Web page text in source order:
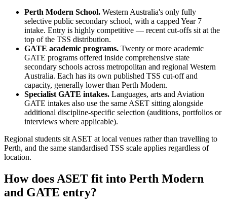
Perth Modern School. Western Australia's only fully
selective public secondary school, with a capped Year 7
intake. Entry is highly competitive — recent cut-offs sit at the
top of the TSS distribution.
GATE academic programs. Twenty or more academic
GATE programs offered inside comprehensive state
secondary schools across metropolitan and regional Western
Australia. Each has its own published TSS cut-off and
capacity, generally lower than Perth Modern.
Specialist GATE intakes. Languages, arts and Aviation
GATE intakes also use the same ASET sitting alongside
additional discipline-specific selection (auditions, portfolios or
interviews where applicable).
Regional students sit ASET at local venues rather than travelling to
Perth, and the same standardised TSS scale applies regardless of
location.
How does ASET fit into Perth Modern
and GATE entry?